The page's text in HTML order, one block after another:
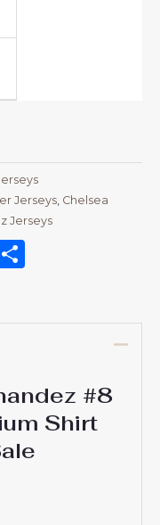
Jerseys Chelsea
Jerseys
#8
Shirt